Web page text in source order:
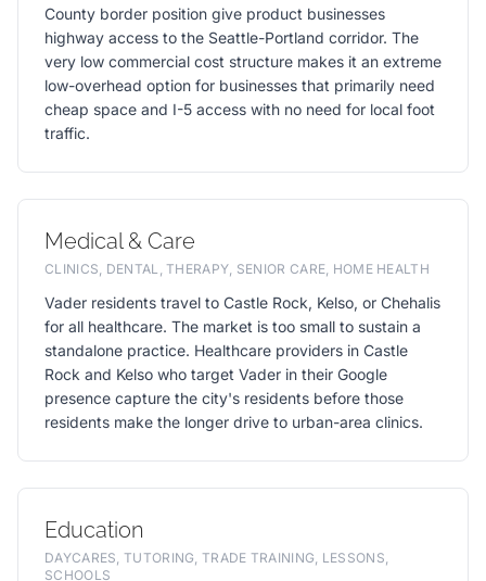
County border position give product businesses
highway access to the Seattle-Portland corridor. The
very low commercial cost structure makes it an extreme
low-overhead option for businesses that primarily need
cheap space and I-5 access with no need for local foot
traffic.
Medical & Care
CLINICS, DENTAL, THERAPY, SENIOR CARE, HOME HEALTH
Vader residents travel to Castle Rock, Kelso, or Chehalis
for all healthcare. The market is too small to sustain a
standalone practice. Healthcare providers in Castle
Rock and Kelso who target Vader in their Google
presence capture the city's residents before those
residents make the longer drive to urban-area clinics.
Education
DAYCARES, TUTORING, TRADE TRAINING, LESSONS,
SCHOOLS